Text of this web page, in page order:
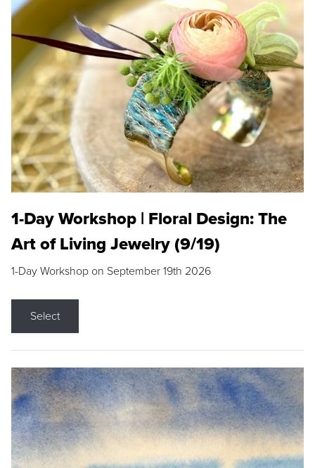
1-Day Workshop | Floral Design: The
Art of Living Jewelry (9/19)
1-Day Workshop on September 19th 2026
Select